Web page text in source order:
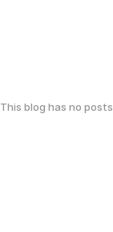
This blog has no posts